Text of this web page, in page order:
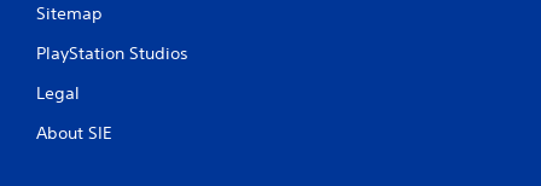
Sitemap
PlayStation Studios
Legal
About SIE